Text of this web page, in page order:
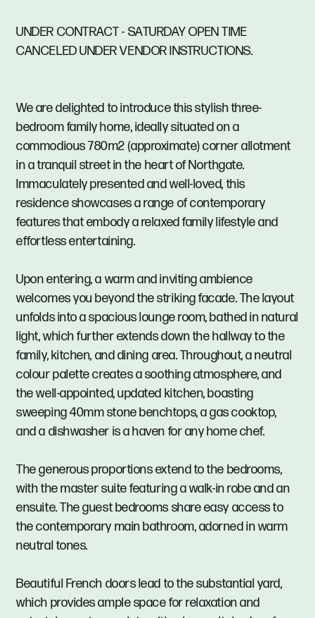
UNDER CONTRACT - SATURDAY OPEN TIME
CANCELED UNDER VENDOR INSTRUCTIONS.
We are delighted to introduce this stylish three-
bedroom family home, ideally situated on a
commodious 780m2 (approximate) corner allotment
in a tranquil street in the heart of Northgate.
Immaculately presented and well-loved, this
residence showcases a range of contemporary
features that embody a relaxed family lifestyle and
effortless entertaining.
Upon entering, a warm and inviting ambience
welcomes you beyond the striking facade. The layout
unfolds into a spacious lounge room, bathed in natural
light, which further extends down the hallway to the
family, kitchen, and dining area. Throughout, a neutral
colour palette creates a soothing atmosphere, and
the well-appointed, updated kitchen, boasting
sweeping 40mm stone benchtops, a gas cooktop,
and a dishwasher is a haven for any home chef.
The generous proportions extend to the bedrooms,
with the master suite featuring a walk-in robe and an
ensuite. The guest bedrooms share easy access to
the contemporary main bathroom, adorned in warm
neutral tones.
Beautiful French doors lead to the substantial yard,
which provides ample space for relaxation and